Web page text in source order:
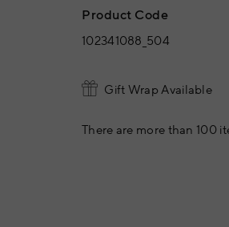
Product Code
102341088_504
Gift Wrap Available
There are more than 100